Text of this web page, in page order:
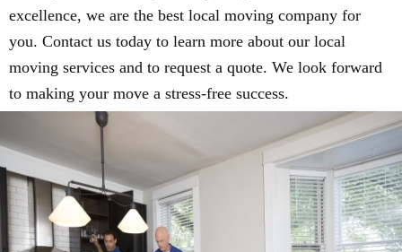
excellence, we are the best local moving company for
you. Contact us today to learn more about our local
moving services and to request a quote. We look forward
to making your move a stress-free success.